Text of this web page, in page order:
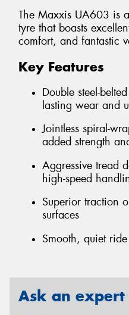
The Maxxis UA603 is
tyre that boasts
comfort, and fantastic
Key Features
Double steel-
lasting wear and
Jointless spiral-
added strength
Aggressive tread
high-speed
Superior traction
surfaces
Smooth, quiet ride
Ask an expert